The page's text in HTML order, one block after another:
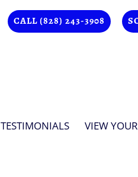
CALL (828) 243-3908
TESTIMONIALS VIEW